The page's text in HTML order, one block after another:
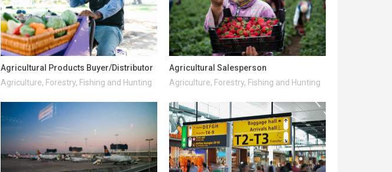
Agricultural Products Buyer/Distributor
Agriculture, Forestry, Fishing and Hunting
Agricultural Salesperson
Agriculture, Forestry, Fishing and Hunting